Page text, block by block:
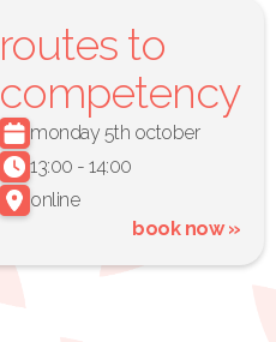
routes to
competency
monday 5th october
13:00 - 14:00
online
book now »